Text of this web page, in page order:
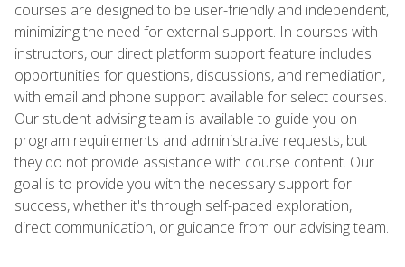
courses are designed to be user-friendly and independent,
minimizing the need for external support. In courses with
instructors, our direct platform support feature includes
opportunities for questions, discussions, and remediation,
with email and phone support available for select courses.
Our student advising team is available to guide you on
program requirements and administrative requests, but
they do not provide assistance with course content. Our
goal is to provide you with the necessary support for
success, whether it's through self-paced exploration,
direct communication, or guidance from our advising team.